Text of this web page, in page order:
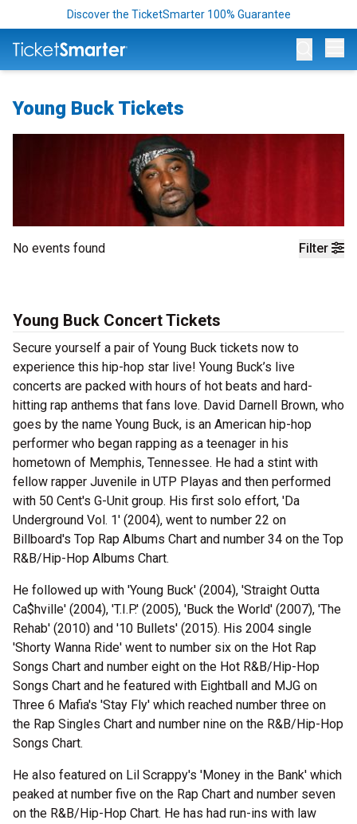
Discover the TicketSmarter 100% Guarantee
Young Buck Tickets
Filter
No events found
Young Buck Concert Tickets
Secure yourself a pair of Young Buck tickets now to
experience this hip-hop star live! Young Buck’s live
concerts are packed with hours of hot beats and hard-
hitting rap anthems that fans love. David Darnell Brown, who
goes by the name Young Buck, is an American hip-hop
performer who began rapping as a teenager in his
hometown of Memphis, Tennessee. He had a stint with
fellow rapper Juvenile in UTP Playas and then performed
with 50 Cent's G-Unit group. His first solo effort, 'Da
Underground Vol. 1' (2004), went to number 22 on
Billboard's Top Rap Albums Chart and number 34 on the Top
R&B/Hip-Hop Albums Chart.
He followed up with 'Young Buck' (2004), 'Straight Outta
Ca$hville' (2004), 'T.I.P.' (2005), 'Buck the World' (2007), 'The
Rehab' (2010) and '10 Bullets' (2015). His 2004 single
'Shorty Wanna Ride' went to number six on the Hot Rap
Songs Chart and number eight on the Hot R&B/Hip-Hop
Songs Chart and he featured with Eightball and MJG on
Three 6 Mafia's 'Stay Fly' which reached number three on
the Rap Singles Chart and number nine on the R&B/Hip-Hop
Songs Chart.
He also featured on Lil Scrappy's 'Money in the Bank' which
peaked at number five on the Rap Chart and number seven
on the R&B/Hip-Hop Chart. He has had run-ins with law